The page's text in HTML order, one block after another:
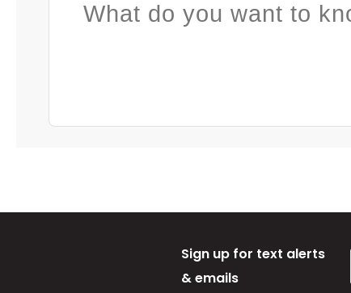
What do you want to
Sign up for text alerts
& emails